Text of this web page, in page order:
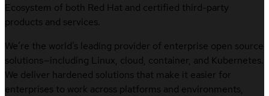
Ecosystem of both Red Hat and certified third-party
products and services.
We’re the world’s leading provider of enterprise open source
solutions—including Linux, cloud, container, and Kubernetes.
We deliver hardened solutions that make it easier for
enterprises to work across platforms and environments,